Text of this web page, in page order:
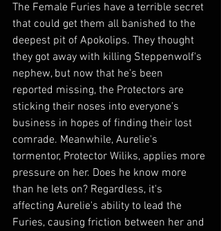
The Female Furies have a terrible secret
that could get them all banished to the
deepest pit of Apokolips. They thought
they got away with killing Steppenwolf's
nephew, but now that he's been
reported missing, the Protectors are
sticking their noses into everyone's
business in hopes of finding their lost
comrade. Meanwhile, Aurelie's
tormentor, Protector Wiliks, applies more
pressure on her. Does he know more
than he lets on? Regardless, it's
affecting Aurelie's ability to lead the
Furies, causing friction between her and